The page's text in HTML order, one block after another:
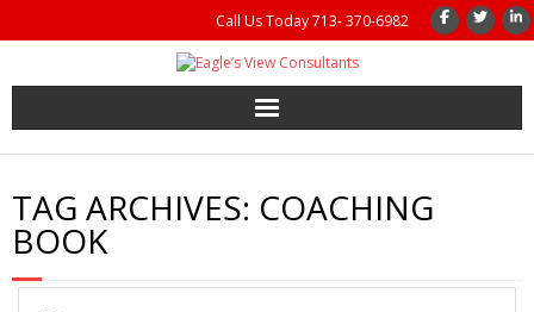
Call Us Today 713- 370-6982
Home
Coaching
TAG ARCHIVES: COACHING
BOOK